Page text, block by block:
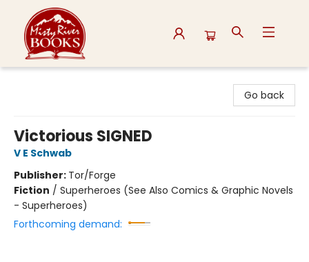
Go back
Victorious SIGNED
V E Schwab
Publisher: Tor/Forge
Fiction / Superheroes (See Also Comics & Graphic Novels
- Superheroes)
Forthcoming demand: